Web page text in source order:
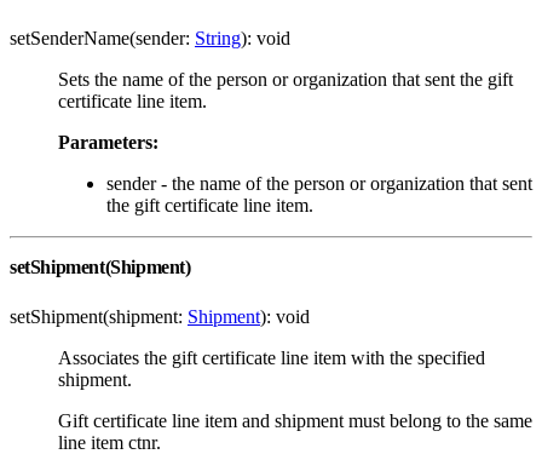
setSenderName(sender: String): void
Sets the name of the person or organization that sent the gift
certificate line item.
Parameters:
sender - the name of the person or organization that sent
the gift certificate line item.
setShipment(Shipment)
setShipment(shipment: Shipment): void
Associates the gift certificate line item with the specified
shipment.
Gift certificate line item and shipment must belong to the same
line item ctnr.